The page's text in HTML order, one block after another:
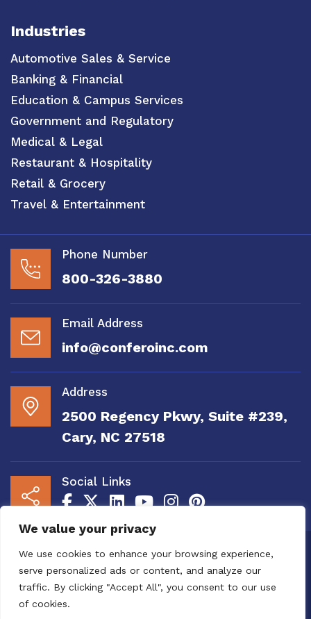
We value your privacy
We use cookies to enhance your browsing experience,
serve personalized ads or content, and analyze our
traffic. By clicking "Accept All", you consent to our use
of cookies.
Industries
Automotive Sales & Service
Banking & Financial
Education & Campus Services
Government and Regulatory
Medical & Legal
Restaurant & Hospitality
Retail & Grocery
Travel & Entertainment
Phone Number
800-326-3880
Email Address
info@conferoinc.com
Address
2500 Regency Pkwy, Suite #239,
Cary, NC 27518
Social Links
Copyright 2020 to 2025 by Confero, Inc. All
Right Reserved | Site Designed and
Maintained byMRN Web Designs
Confero Website Analytics Notice – To read